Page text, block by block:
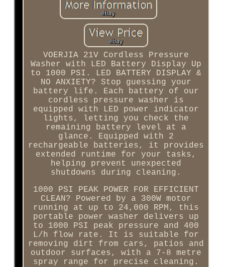
VOERJIA 21V Cordless Pressure
Washer with LED Battery Display Up
to 1000 PSI. LED BATTERY DISPLAY &
NO ANXIETY? Stop guessing your
battery life. Each battery of our
cordless pressure washer is
equipped with LED power indicator
lights, letting you check the
remaining battery level at a
glance. Equipped with 2
rechargeable batteries, it provides
extended runtime for your tasks,
helping prevent unexpected
shutdowns during cleaning.
1000 PSI PEAK POWER FOR EFFICIENT
CLEAN? Powered by a 300W motor
running at up to 24,000 RPM, this
portable power washer delivers up
to 1000 PSI peak pressure and 400
L/h flow rate. It is suitable for
removing dirt from cars, patios and
outdoor surfaces, with a 7-8 metre
spray range for precise cleaning.